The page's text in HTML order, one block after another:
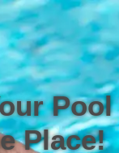
Pool
Place!